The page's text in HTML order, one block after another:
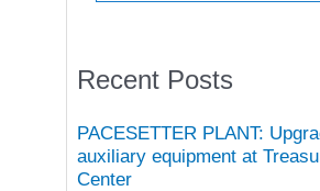
Recent Posts
PACESETTER PLANT:
auxiliary equipment at
Center